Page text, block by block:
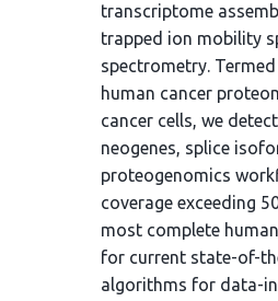
transcriptome
trapped ion mobility
spectrometry.
human cancer
cancer cells, we
neogenes, splice
proteogenomics
coverage exceeding
most complete
for current state-of-
algorithms for data-